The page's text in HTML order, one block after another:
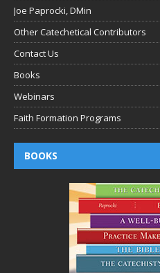
Joe Paprocki, DMin
Other Catechetical Contributors
Contact Us
Books
Webinars
Faith Formation Programs
BOOKS